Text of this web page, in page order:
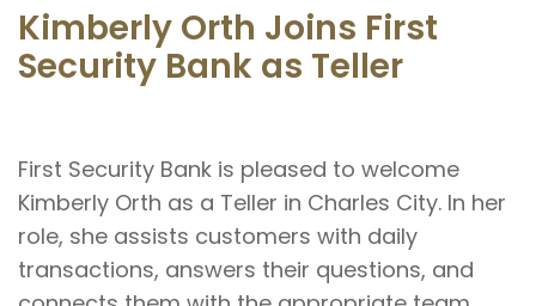
Kimberly Orth Joins First
Security Bank as Teller
First Security Bank is pleased to welcome
Kimberly Orth as a Teller in Charles City. In her
role, she assists customers with daily
transactions, answers their questions, and